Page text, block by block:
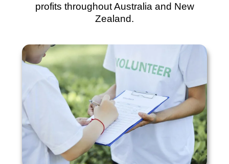
profits throughout Australia and New
Zealand.